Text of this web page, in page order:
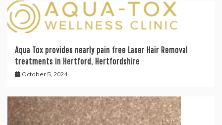
Aqua Tox provides nearly pain free Laser Hair Removal
treatments in Hertford, Hertfordshire
October 5, 2024